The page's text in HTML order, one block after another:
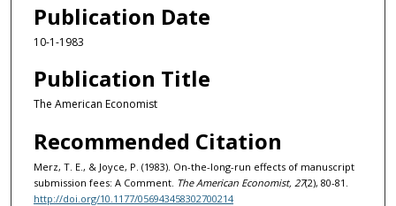
Publication Date
10-1-1983
Publication Title
The American Economist
Recommended Citation
Merz, T. E., & Joyce, P. (1983). On-the-long-run effects of manuscript
submission fees: A Comment. The American Economist, 27(2), 80-81.
http://doi.org/10.1177/056943458302700214